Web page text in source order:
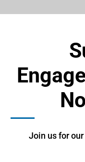
Join us for